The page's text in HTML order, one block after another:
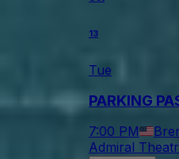
13
Tue
PARKING
7:00 PM
Admiral